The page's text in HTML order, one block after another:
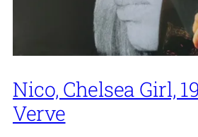
Nico, Chelsea Girl,
Verve